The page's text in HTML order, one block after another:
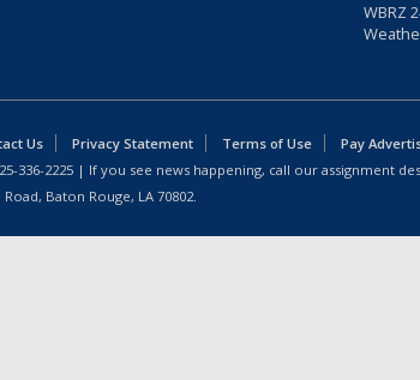
WBRZ
Us Privacy Statement Terms of Use
Pay
336-2225 | If you see news happening, call our assignment
Baton Rouge, LA 70802.